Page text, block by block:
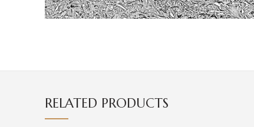
RELATED PRODUCTS